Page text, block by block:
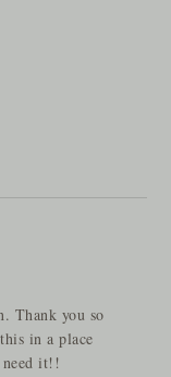
Thank you so
in a place
it!!